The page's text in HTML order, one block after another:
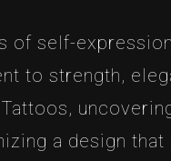
self-
to strength,
a design